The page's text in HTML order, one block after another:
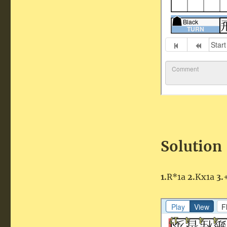
Solution
1.R*1a 2.Kx1a 3.